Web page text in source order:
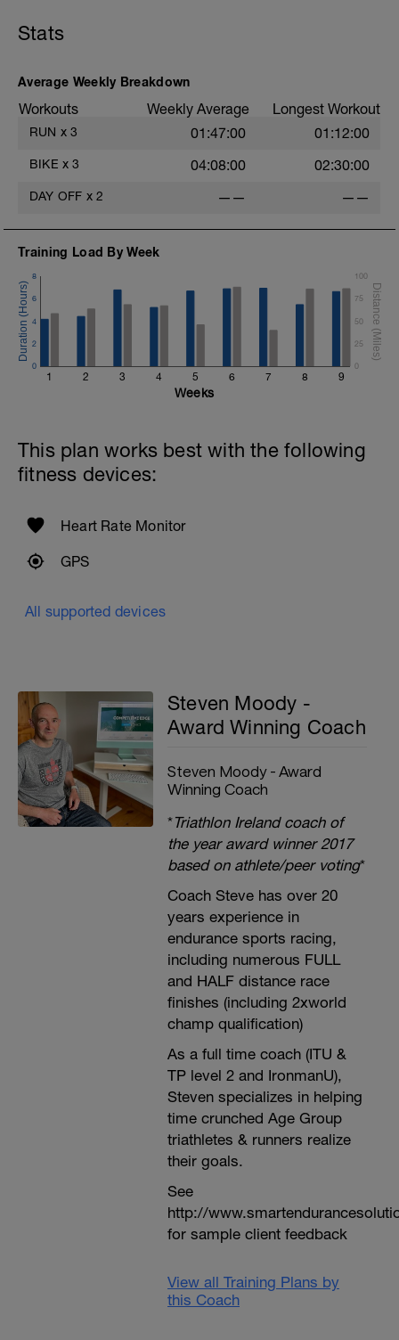
Stats
Average Weekly Breakdown
Workouts Weekly Average Longest Workout
RUN x 3 01:47:00 01:12:00
BIKE x 3 04:08:00 02:30:00
DAY OFF x 2 —— ——
Training Load By Week
1 2 3 4 5 6 7 8 9
0
2
4
6
8
0
25
50
75
100
Weeks
This plan works best with the following
fitness devices:
Heart Rate Monitor
GPS
All supported devices
Steven Moody -
Award Winning Coach
Steven Moody - Award
Winning Coach
*Triathlon Ireland coach of
the year award winner 2017
based on athlete/peer voting*
Coach Steve has over 20
years experience in
endurance sports racing,
including numerous FULL
and HALF distance race
finishes (including 2xworld
champ qualification)
As a full time coach (ITU &
TP level 2 and IronmanU),
Steven specializes in helping
time crunched Age Group
triathletes & runners realize
their goals.
See
http://
for sample client feedback
View all Training Plans by
this Coach